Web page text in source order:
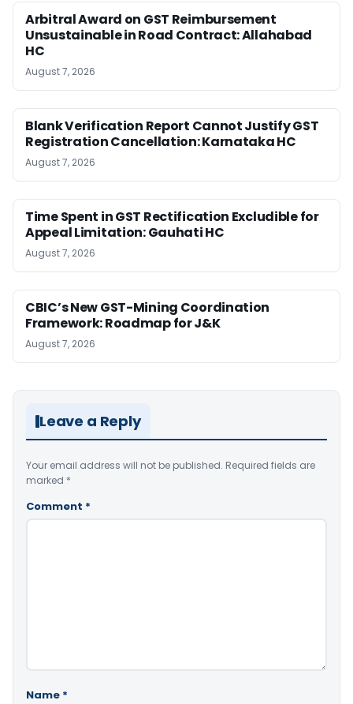
Arbitral Award on GST Reimbursement
Unsustainable in Road Contract: Allahabad
HC
August 7, 2026
Blank Verification Report Cannot Justify GST
Registration Cancellation: Karnataka HC
August 7, 2026
Time Spent in GST Rectification Excludible for
Appeal Limitation: Gauhati HC
August 7, 2026
CBIC’s New GST-Mining Coordination
Framework: Roadmap for J&K
August 7, 2026
Leave a Reply
Your email address will not be published. Required fields are
marked *
Comment *
Name *